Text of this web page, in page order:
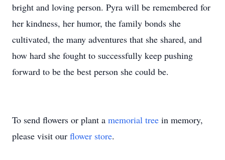
bright and loving person. Pyra will be remembered for
her kindness, her humor, the family bonds she
cultivated, the many adventures that she shared, and
how hard she fought to successfully keep pushing
forward to be the best person she could be.
To send flowers or plant a memorial tree in memory,
please visit our flower store.